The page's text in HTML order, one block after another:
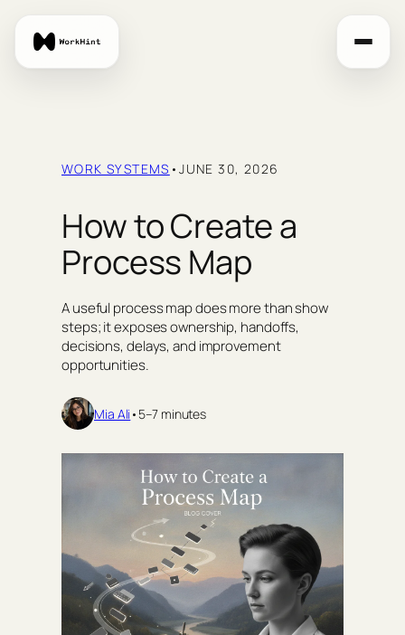
content
WORK SYSTEMS •JUNE 30, 2026
How to Create a
Process Map
A useful process map does more than show
steps; it exposes ownership, handoffs,
decisions, delays, and improvement
opportunities.
Mia Ali • 5–7 minutes